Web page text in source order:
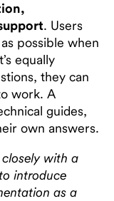
. Users
possible when
equally
they can
work. A
guides,
own answers.
with a
introduce
as a